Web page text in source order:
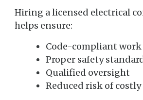
Hiring a licensed electrical
helps ensure:
Code-compliant work
Proper safety
Qualified oversight
Reduced risk of